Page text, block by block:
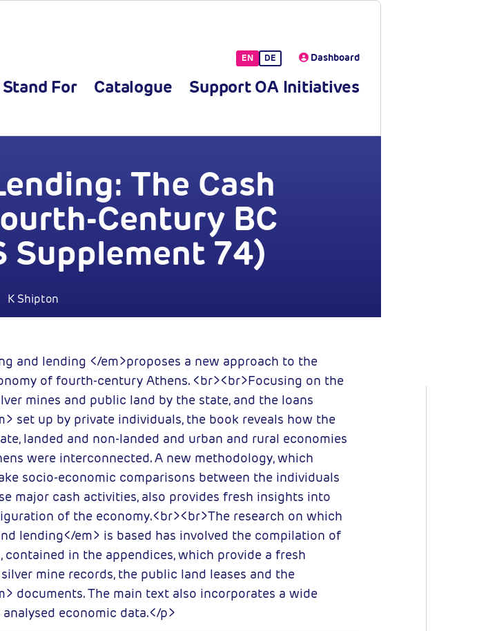
EN DE Dashboard
For Catalogue Support OA Initiatives
The Cash
Century BC
Supplement 74)
K Shipton
and lending </em>proposes a new approach to the
of fourth-century Athens. <br><br>Focusing on the
mines and public land by the state, and the loans
set up by private individuals, the book reveals how the
landed and non-landed and urban and rural economies
were interconnected. A new methodology, which
socio-economic comparisons between the individuals
major cash activities, also provides fresh insights into
of the economy.<br><br>The research on which
lending</em> is based has involved the compilation of
contained in the appendices, which provide a fresh
mine records, the public land leases and the
documents. The main text also incorporates a wide
economic data.</p>